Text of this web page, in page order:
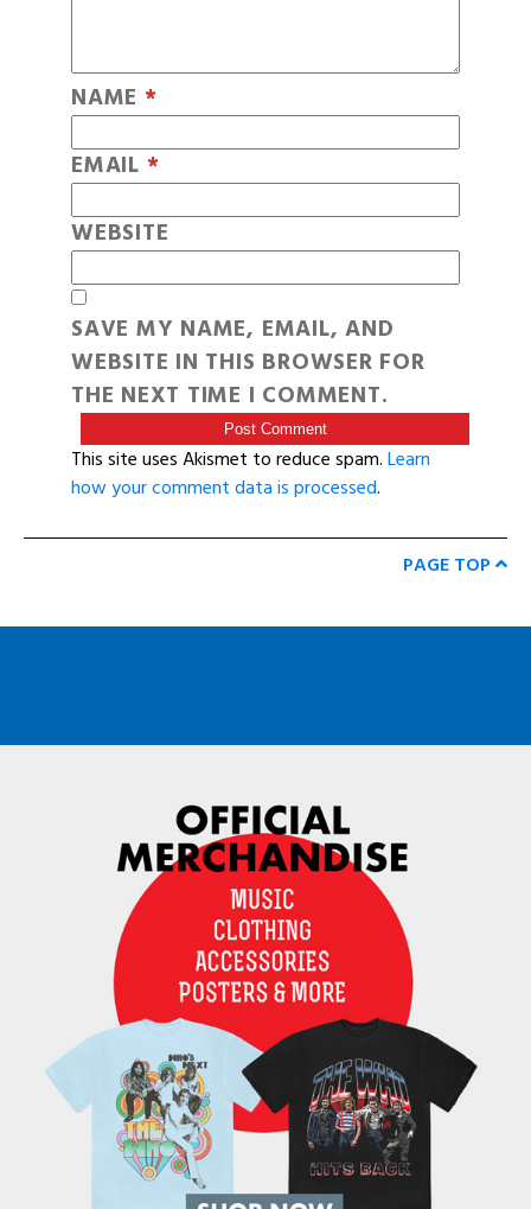
NAME *
EMAIL *
WEBSITE
SAVE MY NAME, EMAIL, AND
WEBSITE IN THIS BROWSER FOR
THE NEXT TIME I COMMENT.
This site uses Akismet to reduce spam.Learn
how your comment data is processed.
PAGE TOP